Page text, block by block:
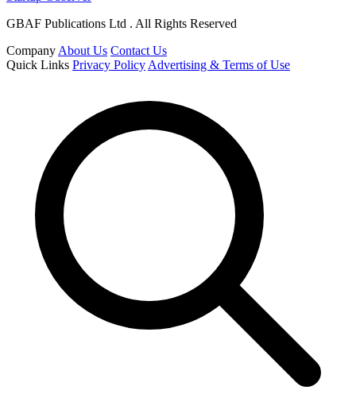
GBAF Publications Ltd . All Rights Reserved
Company About Us Contact Us
Quick Links Privacy Policy Advertising & Terms of Use